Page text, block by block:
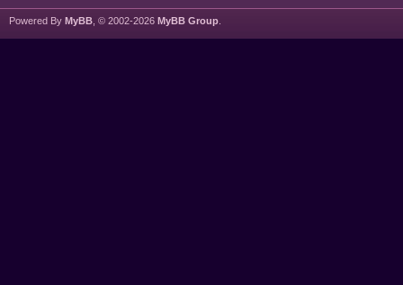
Powered By MyBB , © 2002-2026 MyBB Group